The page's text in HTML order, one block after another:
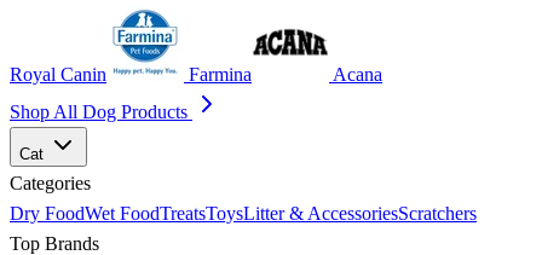
Royal Canin Farmina
Acana
Shop All Dog Products
Cat
Categories
Dry FoodWet FoodTreatsToysLitter & AccessoriesScratchers
Top Brands